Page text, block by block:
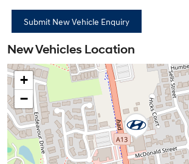
New Vehicles Location
+
−